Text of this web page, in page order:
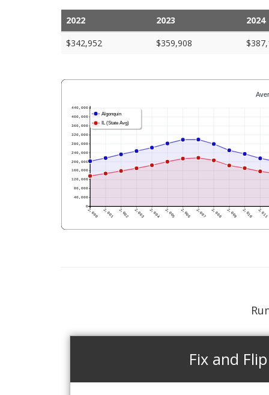
2022 2023 2024
$342,952
$359,908
Fix and Flip